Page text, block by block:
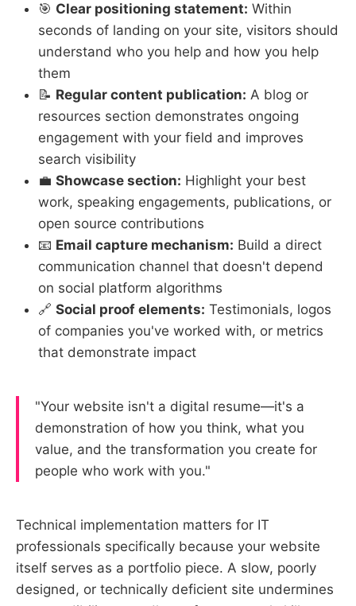
🎯 Clear positioning statement: Within
seconds of landing on your site, visitors should
understand who you help and how you help
them
📝 Regular content publication: A blog or
resources section demonstrates ongoing
engagement with your field and improves
search visibility
💼 Showcase section: Highlight your best
work, speaking engagements, publications, or
open source contributions
📧 Email capture mechanism: Build a direct
communication channel that doesn't depend
on social platform algorithms
🔗 Social proof elements: Testimonials, logos
of companies you've worked with, or metrics
that demonstrate impact
"Your website isn't a digital resume—it's a
demonstration of how you think, what you
value, and the transformation you create for
people who work with you."
Technical implementation matters for IT
professionals specifically because your website
itself serves as a portfolio piece. A slow, poorly
designed, or technically deficient site undermines